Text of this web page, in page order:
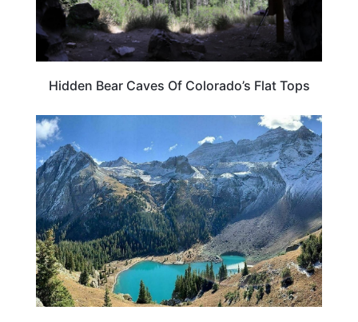
Hidden Bear Caves Of Colorado’s Flat Tops
COLORADO